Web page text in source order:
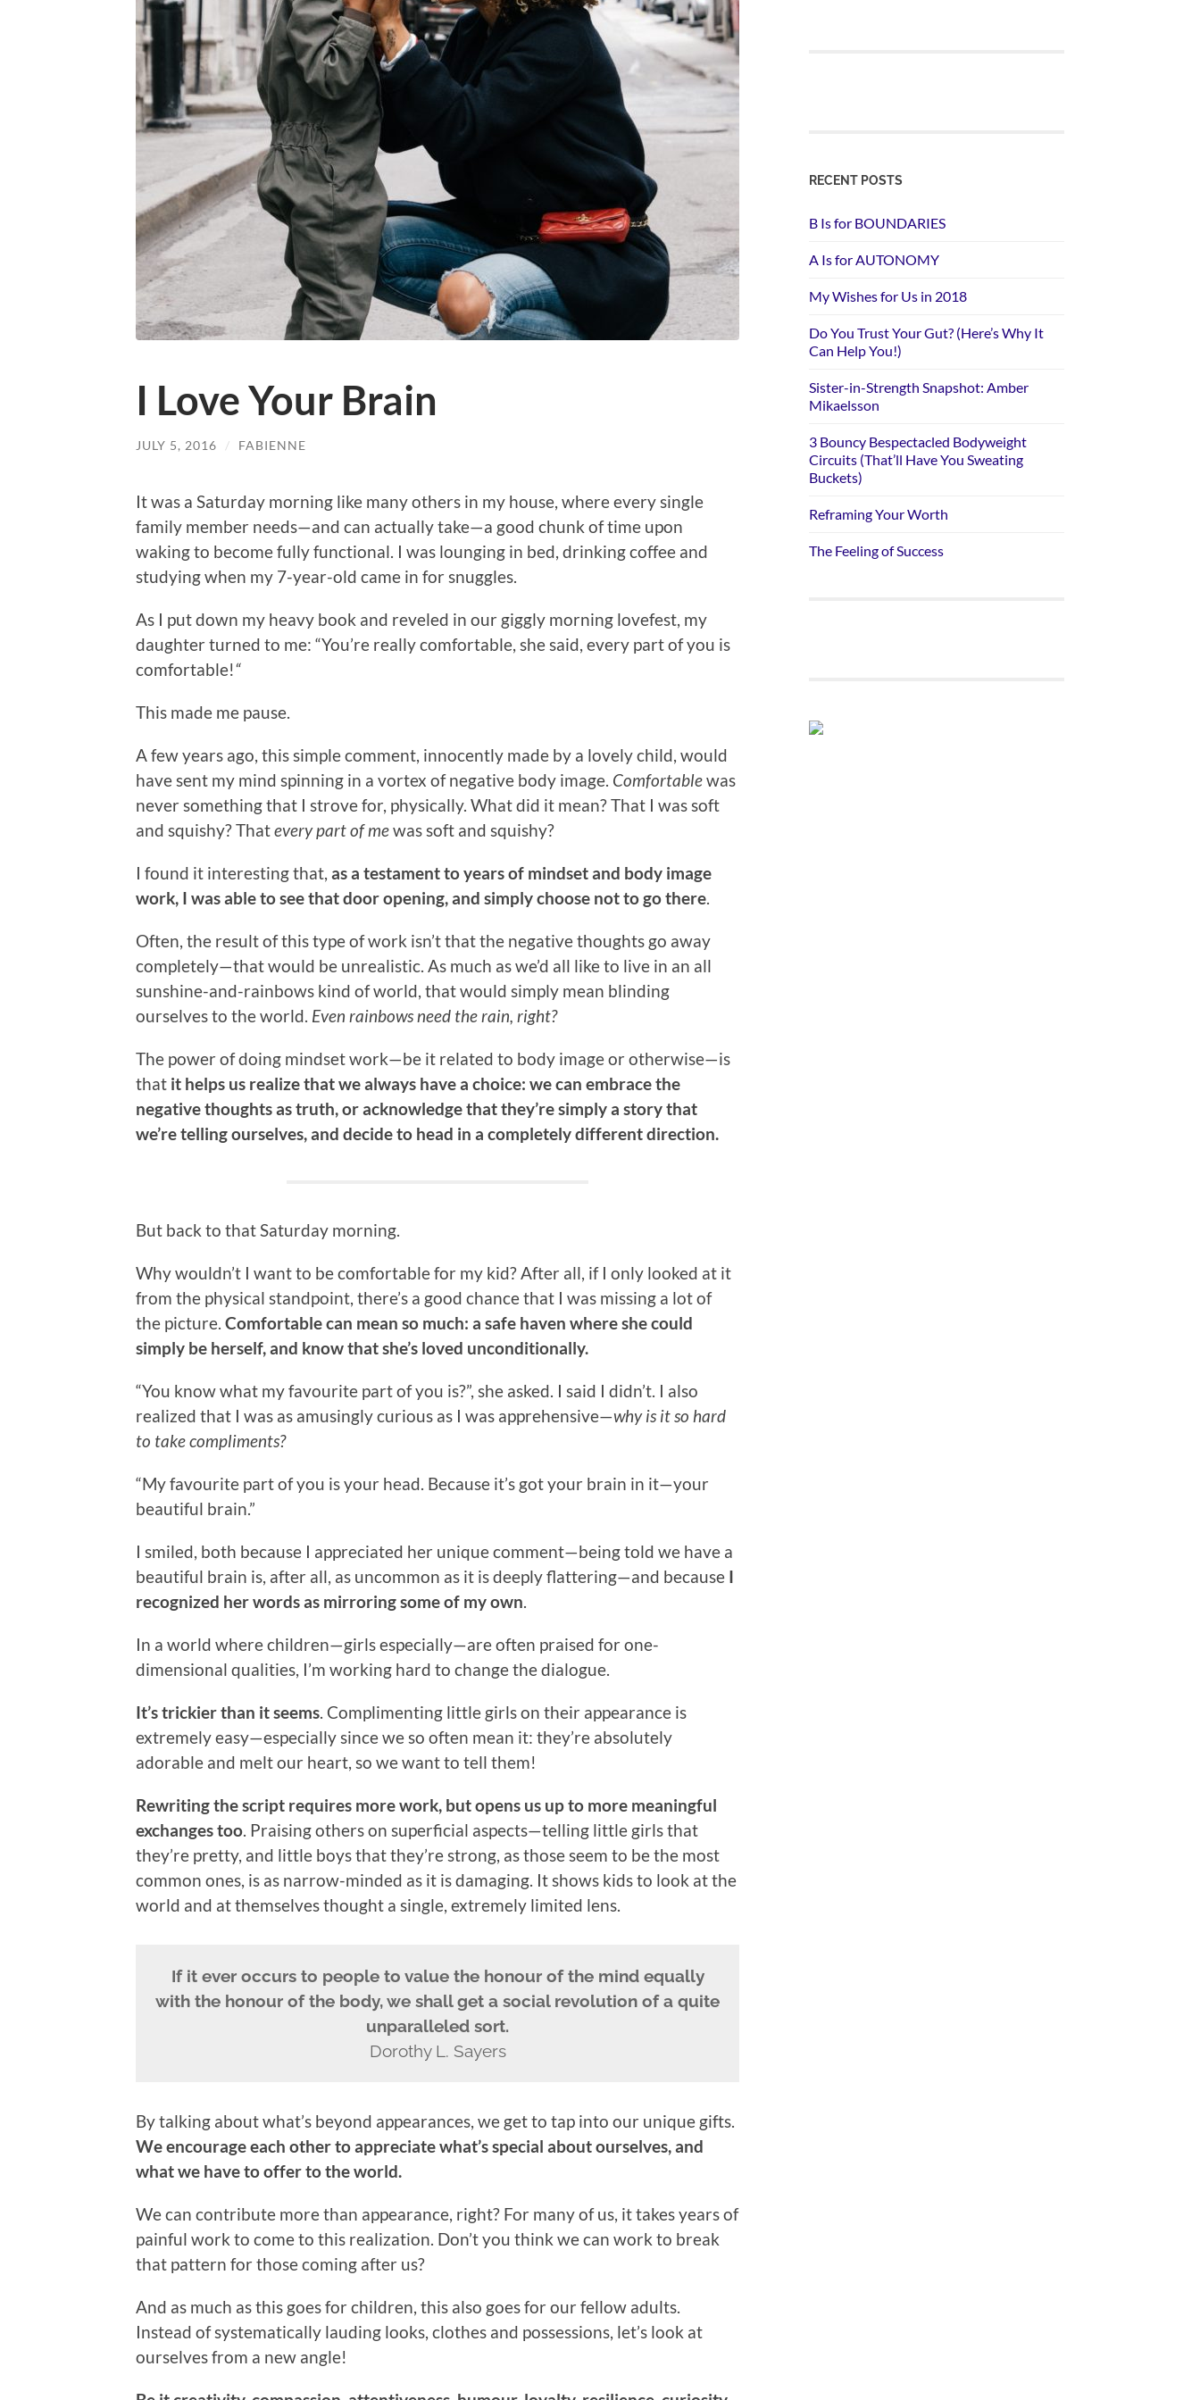
I Love Your Brain
JULY 5, 2016 / FABIENNE
It was a Saturday morning like many others in my house, where every single
family member needs—and can actually take—a good chunk of time upon
waking to become fully functional. I was lounging in bed, drinking coffee and
studying when my 7-year-old came in for snuggles.
As I put down my heavy book and reveled in our giggly morning lovefest, my
daughter turned to me: “You’re really comfortable, she said, every part of you is
comfortable!“
This made me pause.
A few years ago, this simple comment, innocently made by a lovely child, would
have sent my mind spinning in a vortex of negative body image. Comfortablewas
never something that I strove for, physically. What did it mean? That I was soft
and squishy? Thatevery part of mewas soft and squishy?
I found it interesting that, as a testament to years of mindset and body image
work, I was able to see that door opening, and simply choose not to go there.
Often, the result of this type of work isn’t that the negative thoughts go away
completely—that would be unrealistic. As much as we’d all like to live in an all
sunshine-and-rainbows kind of world, that would simply mean blinding
ourselves to the world. Even rainbows need the rain, right?
The power of doing mindset work—be it related to body image or otherwise—is
that it helps us realize that we always have a choice: we can embrace the
negative thoughts as truth, or acknowledge that they’re simply a story that
we’re telling ourselves, and decide to head in a completely different direction.
But back to that Saturday morning.
Why wouldn’t I want to be comfortable for my kid? After all, if I only looked at it
from the physical standpoint, there’s a good chance that I was missing a lot of
the picture. Comfortable can mean so much: a safe haven where she could
simply be herself, and know that she’s loved unconditionally.
“You know what my favourite part of you is?”, she asked. I said I didn’t. I also
realized that I was as amusingly curious as I was apprehensive—why is it so hard
to take compliments?
“My favourite part of you is your head. Because it’s got your brain in it—your
beautiful brain.”
I smiled, both because I appreciated her unique comment—being told we have a
beautiful brain is, after all, as uncommon as it is deeply flattering—and because I
recognized her words as mirroring some of my own.
In a world where children—girls especially—are often praised for one-
dimensional qualities, I’m working hard to change the dialogue.
It’s trickier than it seems. Complimenting little girls on their appearance is
extremely easy—especially since we so often mean it: they’re absolutely
adorable and melt our heart, so we want to tell them!
Rewriting the script requires more work, but opens us up to more meaningful
exchanges too. Praising others on superficial aspects—telling little girls that
they’re pretty, and little boys that they’re strong, as those seem to be the most
common ones, is as narrow-minded as it is damaging. It shows kids to look at the
world and at themselves thought a single, extremely limited lens.
If it ever occurs to people to value the honour of the mind equally
with the honour of the body, we shall get a social revolution of a quite
unparalleled sort.
Dorothy L. Sayers
By talking about what’s beyond appearances, we get to tap into our unique gifts.
We encourage each other to appreciate what’s special about ourselves, and
what we have to offer to the world.
We can contribute more than appearance, right? For many of us, it takes years of
painful work to come to this realization. Don’t you think we can work to break
that pattern for those coming after us?
And as much as this goes for children, this also goes for our fellow adults.
Instead of systematically lauding looks, clothes and possessions, let’s look at
ourselves from a new angle!
RECENT POSTS
B Is for BOUNDARIES
A Is for AUTONOMY
My Wishes for Us in 2018
Do You Trust Your Gut? (Here’s Why It
Can Help You!)
Sister-in-Strength Snapshot: Amber
Mikaelsson
3 Bouncy Bespectacled Bodyweight
Circuits (That’ll Have You Sweating
Buckets)
Reframing Your Worth
The Feeling of Success